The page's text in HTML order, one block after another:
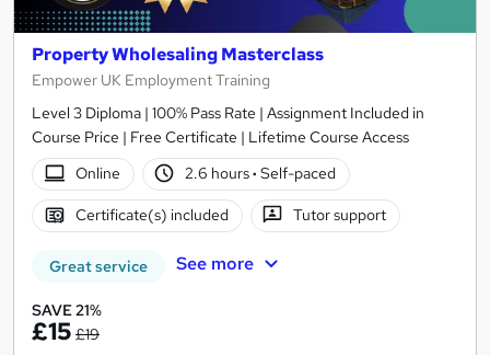
Property Wholesaling Masterclass
Empower UK Employment Training
Level 3 Diploma | 100% Pass Rate | Assignment Included in
Course Price | Free Certificate | Lifetime Course Access
Online
2.6 hours· Self-paced
Certificate(s) included Tutor support
Great service See more
SAVE 21%
£15 £19